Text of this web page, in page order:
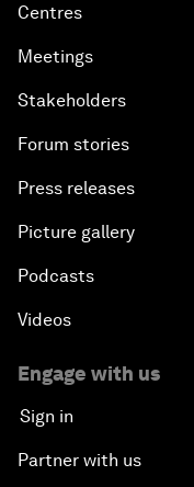
Centres
Meetings
Stakeholders
Forum stories
Press releases
Picture gallery
Podcasts
Videos
Engage with us
Sign in
Partner with us